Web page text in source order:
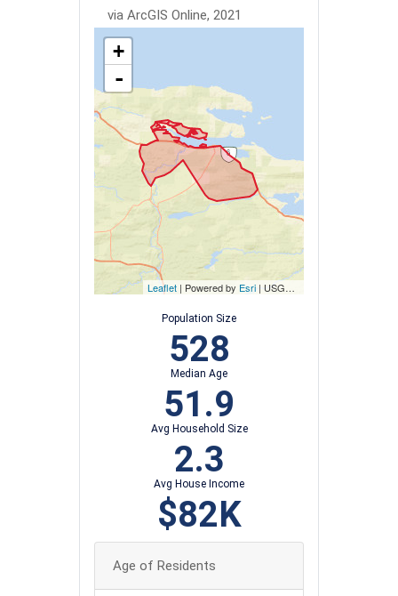
via ArcGIS Online, 2021
+
-
Leaflet | Powered by Esri | USGS, NOAA
Population Size
528
Median Age
51.9
Avg Household Size
2.3
Avg House Income
$82K
Age of Residents